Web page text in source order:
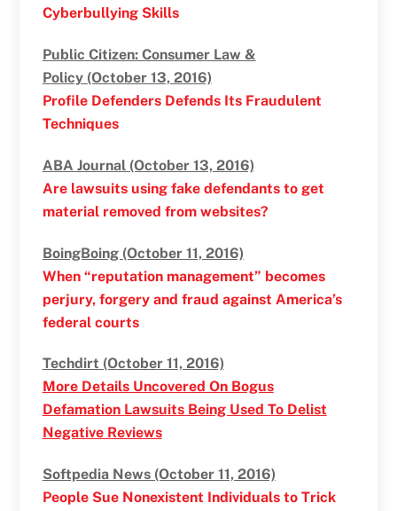
Cyberbullying Skills
Public Citizen: Consumer Law &
Policy (October 13, 2016)
Profile Defenders Defends Its Fraudulent
Techniques
ABA Journal (October 13, 2016)
Are lawsuits using fake defendants to get
material removed from websites?
BoingBoing (October 11, 2016)
When “reputation management” becomes
perjury, forgery and fraud against America’s
federal courts
Techdirt (October 11, 2016)
More Details Uncovered On Bogus
Defamation Lawsuits Being Used To Delist
Negative Reviews
Softpedia News (October 11, 2016)
People Sue Nonexistent Individuals to Trick